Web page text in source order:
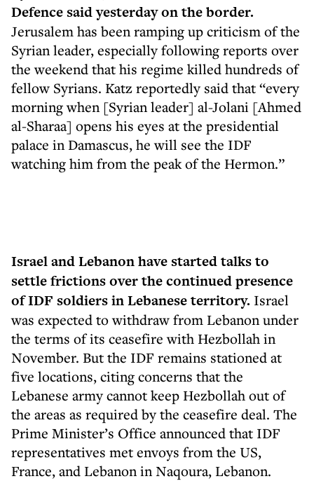
Defence said yesterday on the border.
Jerusalem has been ramping up criticism of the
Syrian leader, especially following reports over
the weekend that his regime killed hundreds of
fellow Syrians. Katz reportedly said that “every
morning when [Syrian leader] al-Jolani [Ahmed
al-Sharaa] opens his eyes at the presidential
palace in Damascus, he will see the IDF
watching him from the peak of the Hermon.”
Israel and Lebanon have started talks to
settle frictions over the continued presence
of IDF soldiers in Lebanese territory. Israel
was expected to withdraw from Lebanon under
the terms of its ceasefire with Hezbollah in
November. But the IDF remains stationed at
five locations, citing concerns that the
Lebanese army cannot keep Hezbollah out of
the areas as required by the ceasefire deal. The
Prime Minister’s Office announced that IDF
representatives met envoys from the US,
France, and Lebanon in Naqoura, Lebanon.